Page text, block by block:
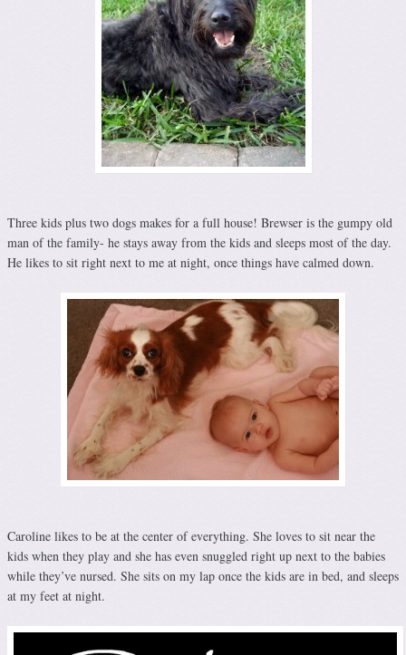
Three kids plus two dogs makes for a full house! Brewser is the gumpy old
man of the family- he stays away from the kids and sleeps most of the day.
He likes to sit right next to me at night, once things have calmed down.
Caroline likes to be at the center of everything. She loves to sit near the
kids when they play and she has even snuggled right up next to the babies
while they’ve nursed. She sits on my lap once the kids are in bed, and sleeps
at my feet at night.